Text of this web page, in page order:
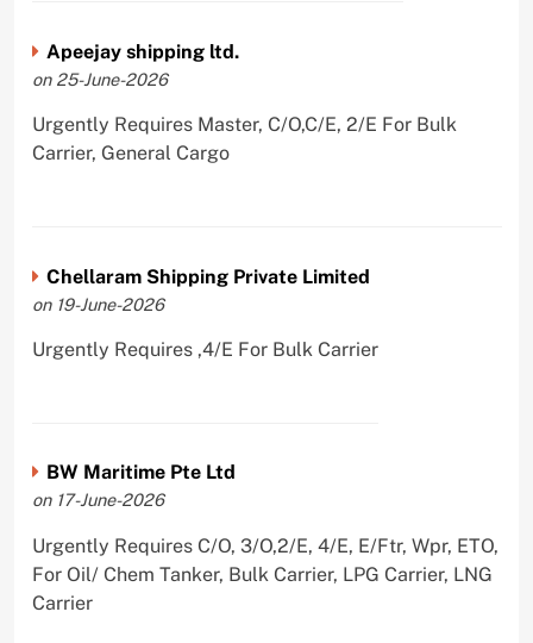
Apeejay shipping ltd.
on 25-June-2026
Urgently Requires Master, C/O,C/E, 2/E For Bulk
Carrier, General Cargo
Chellaram Shipping Private Limited
on 19-June-2026
Urgently Requires ,4/E For Bulk Carrier
BW Maritime Pte Ltd
on 17-June-2026
Urgently Requires C/O, 3/O,2/E, 4/E, E/Ftr, Wpr, ETO,
For Oil/ Chem Tanker, Bulk Carrier, LPG Carrier, LNG
Carrier